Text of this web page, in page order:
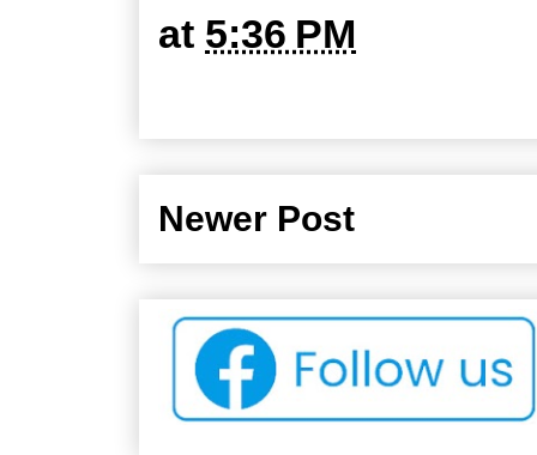
at 5:36 PM
Newer Post